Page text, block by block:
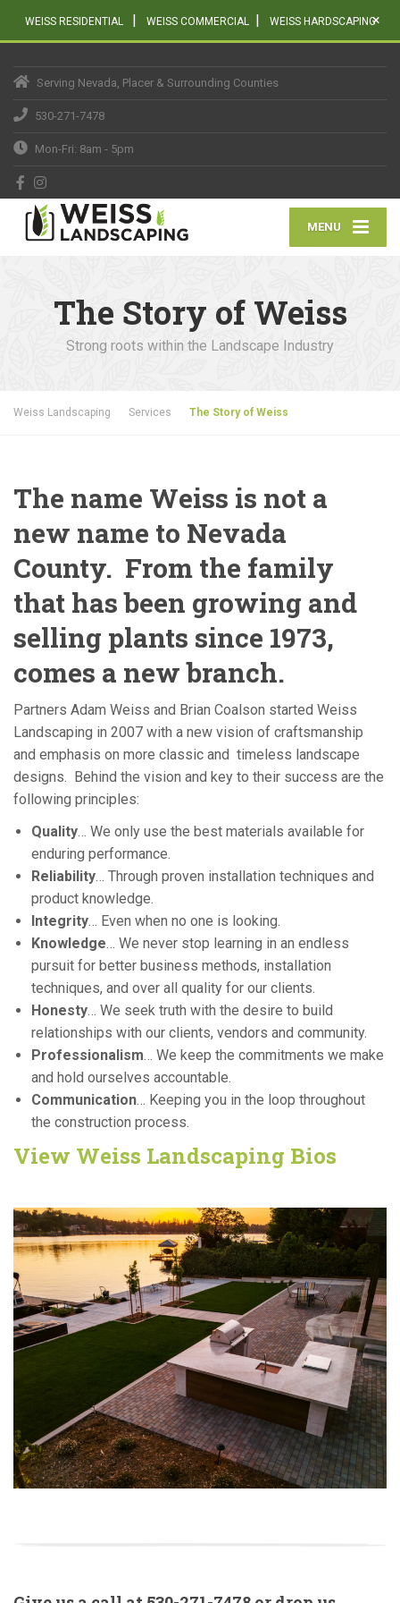
WEISS RESIDENTIAL | WEISS COMMERCIAL | WEISS HARDSCAPING×
Serving Nevada, Placer & Surrounding Counties
530-271-7478
Mon-Fri: 8am - 5pm
MENU
The Story of Weiss
Strong roots within the Landscape Industry
Weiss Landscaping Services The Story of Weiss
The name Weiss is not a
new name to Nevada
County. From the family
that has been growing and
selling plants since 1973,
comes a new branch.
Partners Adam Weiss and Brian Coalson started Weiss
Landscaping in 2007 with a new vision of craftsmanship
and emphasis on more classic and timeless landscape
designs. Behind the vision and key to their success are the
following principles:
Quality… We only use the best materials available for
enduring performance.
Reliability… Through proven installation techniques and
product knowledge.
Integrity… Even when no one is looking.
Knowledge… We never stop learning in an endless
pursuit for better business methods, installation
techniques, and over all quality for our clients.
Honesty… We seek truth with the desire to build
relationships with our clients, vendors and community.
Professionalism… We keep the commitments we make
and hold ourselves accountable.
Communication… Keeping you in the loop throughout
the construction process.
View Weiss Landscaping Bios